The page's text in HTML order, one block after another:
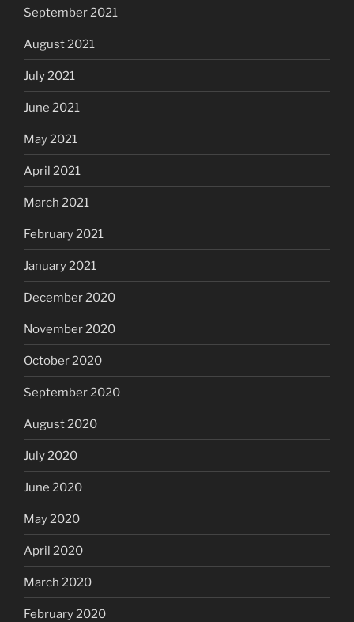
September 2021
August 2021
July 2021
June 2021
May 2021
April 2021
March 2021
February 2021
January 2021
December 2020
November 2020
October 2020
September 2020
August 2020
July 2020
June 2020
May 2020
April 2020
March 2020
February 2020